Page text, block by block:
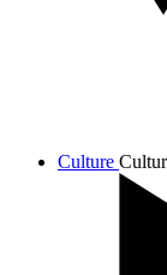
Culture